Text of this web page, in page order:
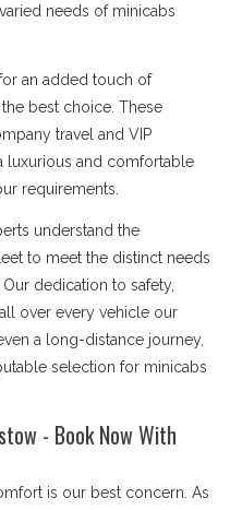
needs of minicabs
an added touch of
best choice. These
travel and VIP
luxurious and comfortable
requirements.
understand the
to meet the distinct needs
dedication to safety,
over every vehicle our
a long-distance journey,
selection for minicabs
- Book Now With
is our best concern. As